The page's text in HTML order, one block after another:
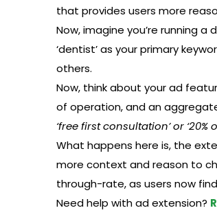
that provides users more
Now, imagine you’re running a
‘dentist’ as your primary
others.
Now, think about your ad
of operation, and an
‘free first consultation’ or
What happens here is, the
more context and reason to
through-rate, as users now
Need help with ad extension?